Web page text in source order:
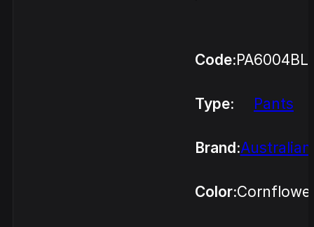
Code:PA6004BL
Type: Pants
Brand:Australian
Color: